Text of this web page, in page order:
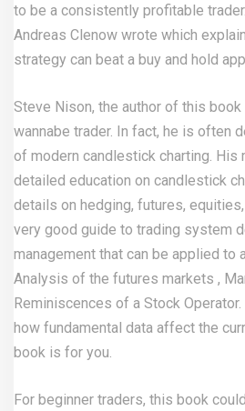
to be a consistently profitable
Andreas Clenow wrote which
strategy can beat a buy and hold
Steve Nison, the author of this
wannabe trader. In fact, he is often
of modern candlestick charting.
detailed education on candlestick
details on hedging, futures,
very good guide to trading system
management that can be applied to
Analysis of the futures markets ,
Reminiscences of a Stock
how fundamental data affect the
book is for you.
For beginner traders, this book